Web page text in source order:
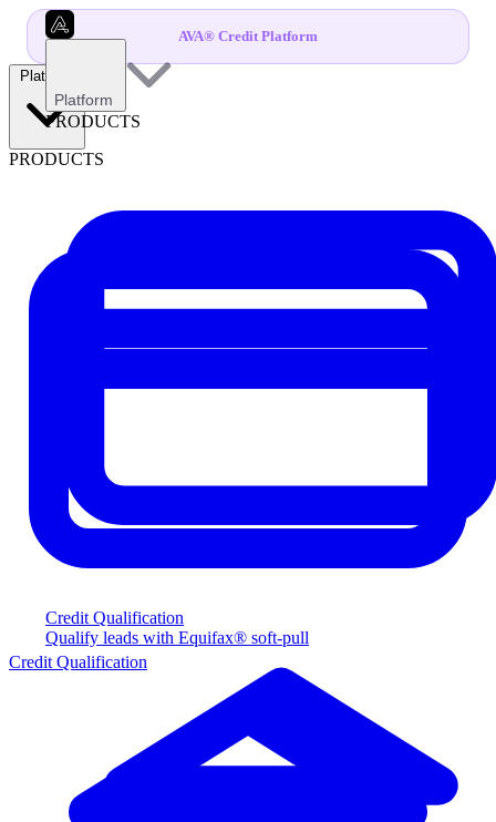
AVA® Credit Platform
Platform
PRODUCTS
Credit Qualification
Qualify leads with Equifax® soft-pull
Platform
PRODUCTS
Credit Qualification